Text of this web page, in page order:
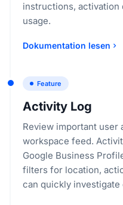
instructions,
usage.
Dokumentation lesen
Feature
Activity Log
Review important user
workspace feed.
Google Business
filters for location,
can quickly